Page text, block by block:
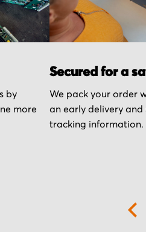
by
more
Secured for a
We pack your order
an early delivery and
tracking information.